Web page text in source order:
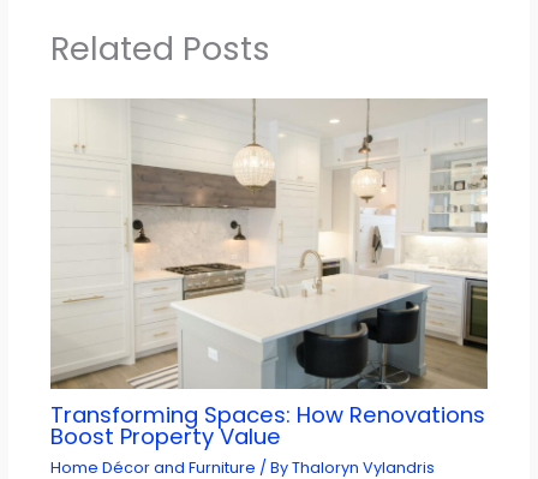
Related Posts
Transforming Spaces: How Renovations
Boost Property Value
Home Décor and Furniture / ByThaloryn Vylandris